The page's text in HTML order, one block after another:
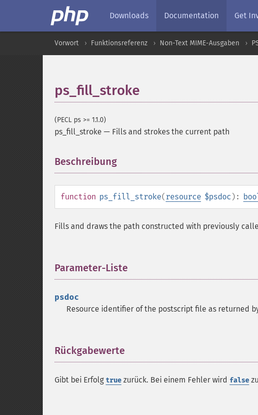
Downloads Documentation Get
Vorwort Funktionsreferenz Non-Text MIME-Ausgaben
ps_fill_stroke
(PECL ps >= 1.1.0)
ps_fill_stroke — Fills and strokes the current path
Beschreibung
function ps_fill_stroke(resource $psdoc ):
Fills and draws the path constructed with previously
Parameter-Liste
psdoc
Resource identifier of the postscript file as returned
Rückgabewerte
Gibt bei Erfolg true zurück. Bei einem Fehler wird false